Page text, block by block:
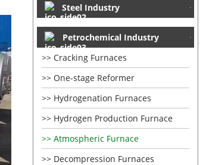
Steel Industry
Petrochemical Industry
Cracking Furnaces
One-stage Reformer
Hydrogenation Furnaces
Hydrogen Production Furnace
Atmospheric Furnace
Decompression Furnaces